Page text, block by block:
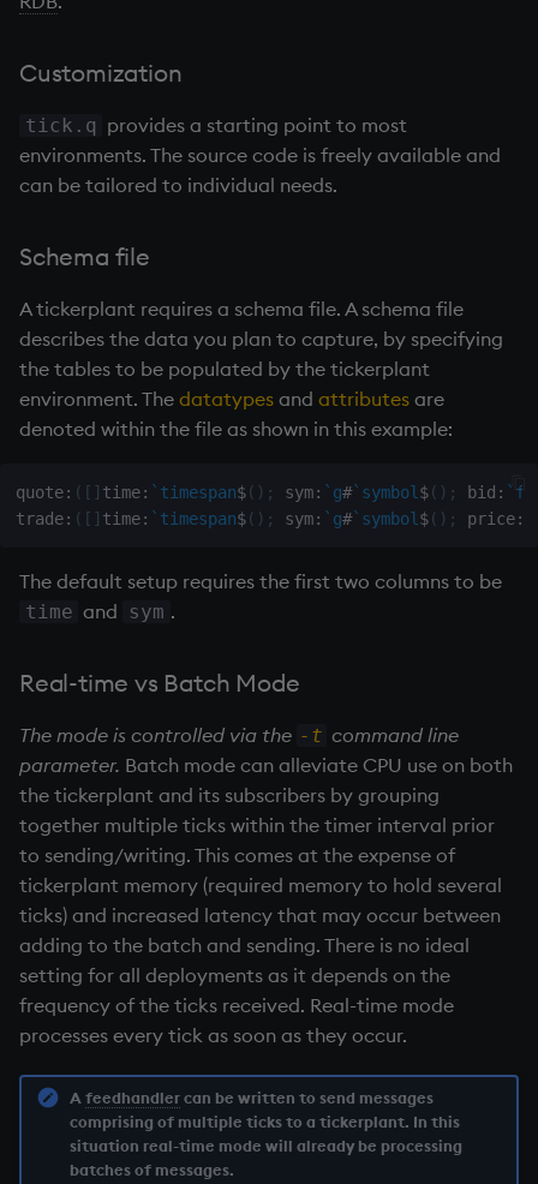
s
c
n
g
to/from Console
Subscribe to a Data Feed
Databases
Manage Streaming Data
Performance
Examples
Historical Databases
Serialization Examples
Q for Mortals
7. Transforming Data
10. Execution Control
11. I/O
Organization
Colophon
Tutorials
Geometry
Math
Matrixes
Miscellaneous
Polynomials
Shape
Sort
Statistics
Strings
Temporal
Tests
Text
phrases.q
on style
index to QIdioms
ceiling
cor
cos, acos
count, mcount
cross
cut
delete
deltas
desc, idesc, xdesc
dev, mdev, sdev
differ
distinct
div
dsave
each, peach
delete
Dict
Divide
Dynamic Load
Enkey, Unkey
Enumeration
Enum Extend
Equal
exec
File Binary
File Text
fills
Find
Flip Splayed
Greater
tickerplant
Usage
Variables
Functions
.u.endofday
.u.tick
.u.ld
Batch Mode
Batch Mode
Realtime Mode
Pub/Sub functions
R
Rust
Kurl
Open Source Modules
Customization
tick.q provides a starting point to most
environments. The source code is freely available and
can be tailored to individual needs.
Schema file
Atickerplant requires a schema file. A schema file
describes the data you plan to capture, by specifying
the tables to be populated by the tickerplant
environment. The datatypes and attributes are
denoted within the file as shown in this example:
quote: ( [ ] time: `timespan$( ) ; sym: `g#`symbol $( ) ; bid :
trade: ( [ ] time: `timespan$( ) ; sym: `g#`symbol $( ) ; price:
The default setup requires the first two columns to be
time and sym .
Real-time vs Batch Mode
The mode is controlled via the -t command line
parameter. Batch mode can alleviate CPU use on both
the tickerplant and its subscribers by grouping
together multiple ticks within the timer interval prior
to sending/writing. This comes at the expense of
tickerplant memory (required memory to hold several
ticks) and increased latency that may occur between
adding to the batch and sending. There is no ideal
setting for all deployments as it depends on the
frequency of the ticks received. Real-time mode
processes every tick as soon as they occur.
A feedhandlercan be written to send messages
comprising of multiple ticks to a tickerplant. In this
situation real-time mode will already be processing
batches of messages.